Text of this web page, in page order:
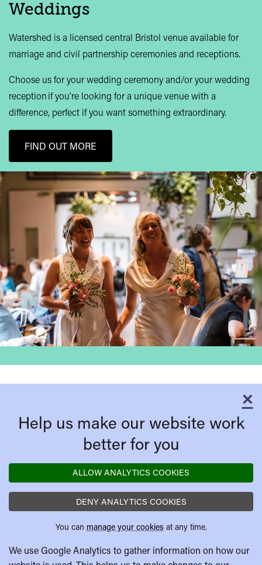
Weddings
Watershed is a licensed central Bristol venue available for
marriage and civil partnership ceremonies and receptions.
Choose us for your wedding ceremony and/or your wedding
reception if you’re looking for a unique venue with a
difference, perfect if you want something extraordinary.
FIND OUT MORE
×
Help us make our website work
better for you
ALLOW ANALYTICS COOKIES
DENY ANALYTICS COOKIES
You can manage your cookies at any time.
We use Google Analytics to gather information on how our